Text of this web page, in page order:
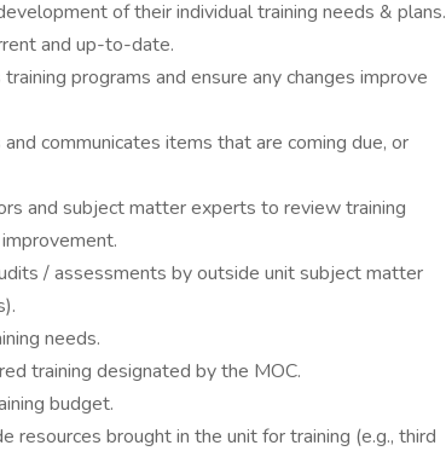
of their individual training needs & plans.
and up-to-date.
programs and ensure any changes improve
communicates items that are coming due, or
and subject matter experts to review training
/ assessments by outside unit subject matter
needs.
training designated by the MOC.
budget.
resources brought in the unit for training (e.g., third